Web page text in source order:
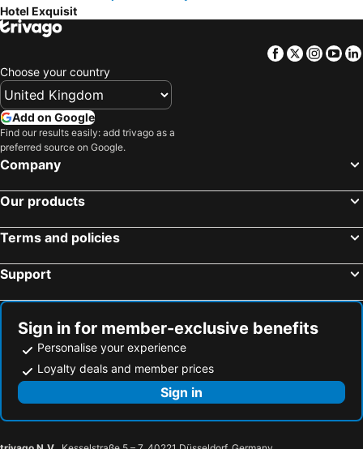
Hotel Exquisit
Facebook
Twitter
Choose your country
Add on Google
Find our results easily: add trivago as a
preferred source on Google.
Company
Our products
Terms and policies
Support
Sign in for member-exclusive benefits
Personalise your experience
Loyalty deals and member prices
Sign in